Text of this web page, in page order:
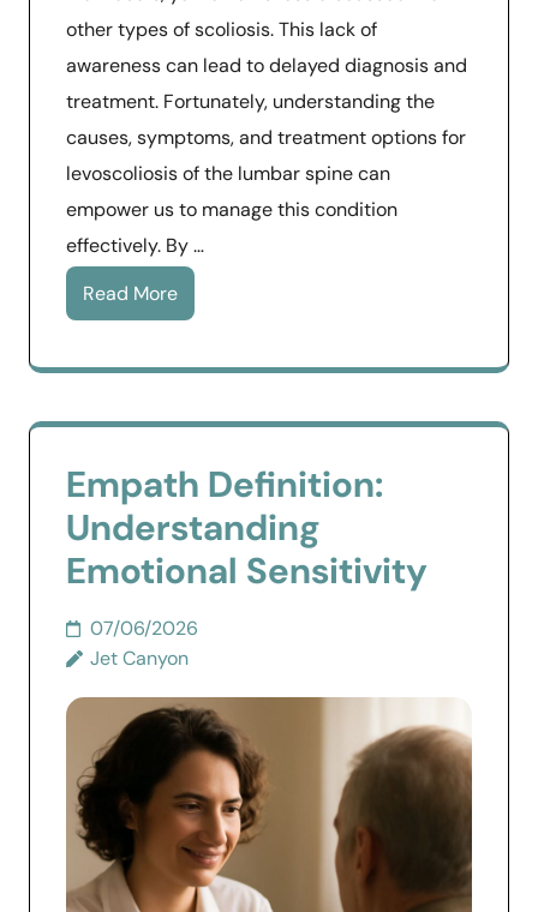
other types of scoliosis. This lack of
awareness can lead to delayed diagnosis and
treatment. Fortunately, understanding the
causes, symptoms, and treatment options for
levoscoliosis of the lumbar spine can
empower us to manage this condition
effectively. By …
Read More
Empath Definition:
Understanding
Emotional Sensitivity
07/06/2026
Jet Canyon